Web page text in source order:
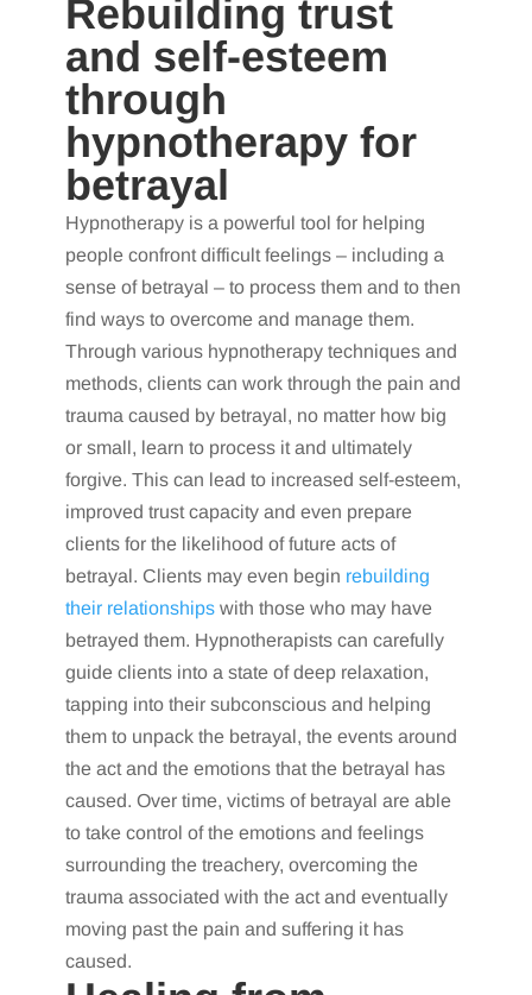
Rebuilding trust
and self-esteem
through
hypnotherapy for
betrayal
Hypnotherapy is a powerful tool for helping
people confront difficult feelings – including a
sense of betrayal – to process them and to then
find ways to overcome and manage them.
Through various hypnotherapy techniques and
methods, clients can work through the pain and
trauma caused by betrayal, no matter how big
or small, learn to process it and ultimately
forgive. This can lead to increased self-esteem,
improved trust capacity and even prepare
clients for the likelihood of future acts of
betrayal. Clients may even begin rebuilding
their relationshipswith those who may have
betrayed them. Hypnotherapists can carefully
guide clients into a state of deep relaxation,
tapping into their subconscious and helping
them to unpack the betrayal, the events around
the act and the emotions that the betrayal has
caused. Over time, victims of betrayal are able
to take control of the emotions and feelings
surrounding the treachery, overcoming the
trauma associated with the act and eventually
moving past the pain and suffering it has
caused.